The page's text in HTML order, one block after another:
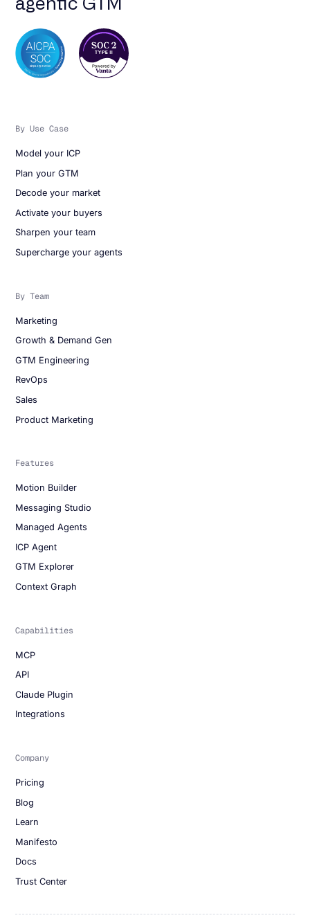
agentic GTM
By Use Case
Model your ICP
Plan your GTM
Decode your market
Activate your buyers
Sharpen your team
Supercharge your agents
By Team
Marketing
Growth & Demand Gen
GTM Engineering
RevOps
Sales
Product Marketing
Features
Motion Builder
Messaging Studio
Managed Agents
ICP Agent
GTM Explorer
Context Graph
Capabilities
MCP
API
Claude Plugin
Integrations
Company
Pricing
Blog
Learn
Manifesto
Docs
Trust Center